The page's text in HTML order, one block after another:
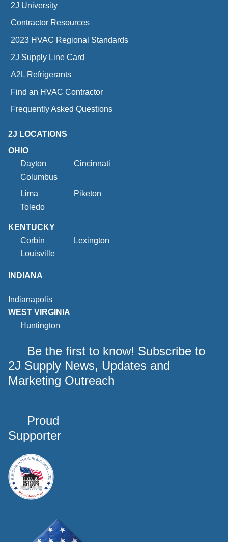
2J University
Contractor Resources
2023 HVAC Regional Standards
2J Supply Line Card
A2L Refrigerants
Find an HVAC Contractor
Frequently Asked Questions
2J LOCATIONS
OHIO
Dayton
Cincinnati
Columbus
Lima
Piketon
Toledo
KENTUCKY
Corbin
Lexington
Louisville
INDIANA
Indianapolis
WEST VIRGINIA
Huntington
Be the first to know! Subscribe to
2J Supply News, Updates and
Marketing Outreach
Proud
Supporter